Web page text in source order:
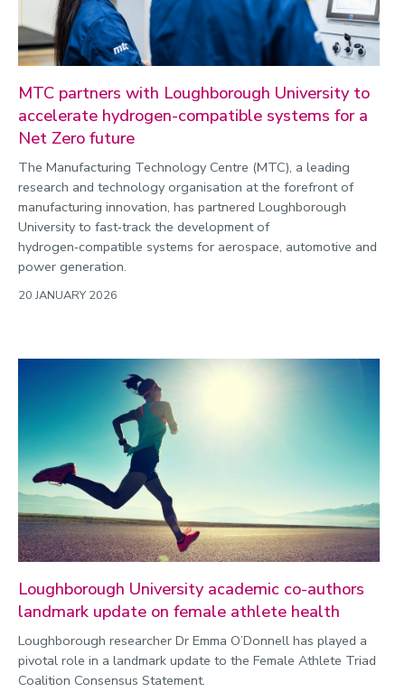
MTC partners with Loughborough University to
accelerate hydrogen-compatible systems for a
Net Zero future
The Manufacturing Technology Centre (MTC), a leading
research and technology organisation at the forefront of
manufacturing innovation, has partnered Loughborough
University to fast‑track the development of
hydrogen‑compatible systems for aerospace, automotive and
power generation.
20 JANUARY 2026
Loughborough University academic co-authors
landmark update on female athlete health
Loughborough researcher Dr Emma O’Donnell has played a
pivotal role in a landmark update to the Female Athlete Triad
Coalition Consensus Statement.